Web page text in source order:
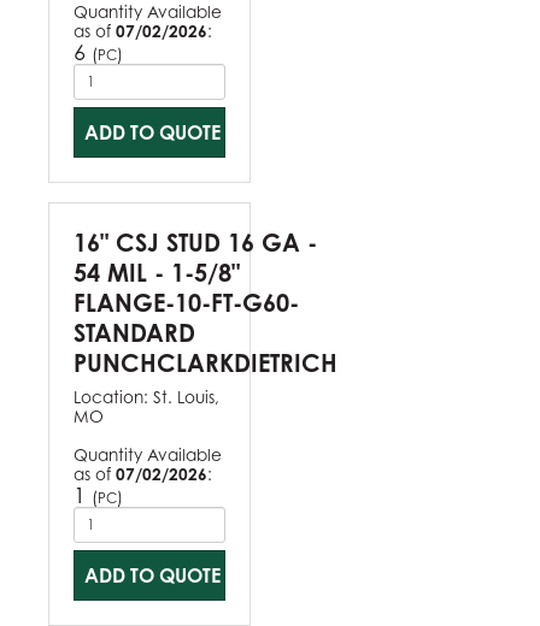
Quantity Available
as of 07/02/2026:
6 (PC)
ADD TO QUOTE
16" CSJ STUD 16 GA -
54 MIL - 1-5/8"
FLANGE-10-FT-G60-
STANDARD
PUNCHCLARKDIETRICH
Location: St. Louis,
MO
Quantity Available
as of 07/02/2026:
1 (PC)
ADD TO QUOTE